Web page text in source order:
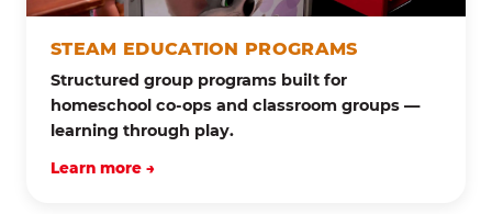
STEAM EDUCATION PROGRAMS
Structured group programs built for
homeschool co-ops and classroom groups —
learning through play.
Learn more →